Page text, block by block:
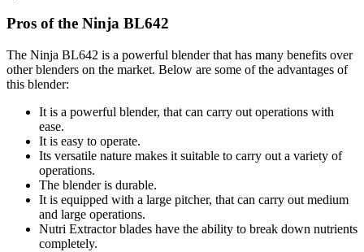
Pros of the Ninja BL642
The Ninja BL642 is a powerful blender that has many benefits over
other blenders on the market. Below are some of the advantages of
this blender:
It is a powerful blender, that can carry out operations with
ease.
It is easy to operate.
Its versatile nature makes it suitable to carry out a variety of
operations.
The blender is durable.
It is equipped with a large pitcher, that can carry out medium
and large operations.
Nutri Extractor blades have the ability to break down nutrients
completely.